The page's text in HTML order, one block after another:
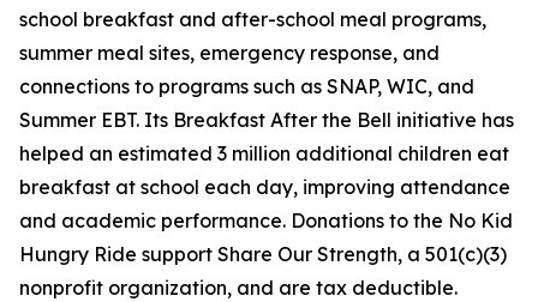
school breakfast and after-school meal programs,
summer meal sites, emergency response, and
connections to programs such as SNAP, WIC, and
Summer EBT. Its Breakfast After the Bell initiative has
helped an estimated 3 million additional children eat
breakfast at school each day, improving attendance
and academic performance. Donations to the No Kid
Hungry Ride support Share Our Strength, a 501(c)(3)
nonprofit organization, and are tax deductible.